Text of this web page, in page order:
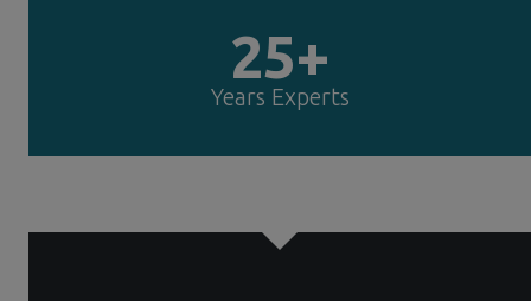
25+
Years Experts